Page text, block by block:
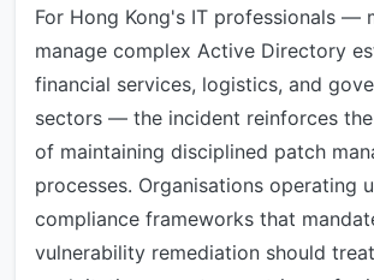
For Hong Kong's IT professionals —
manage complex Active Directory
financial services, logistics, and
sectors — the incident reinforces
of maintaining disciplined patch
processes. Organisations operating
compliance frameworks that
vulnerability remediation should